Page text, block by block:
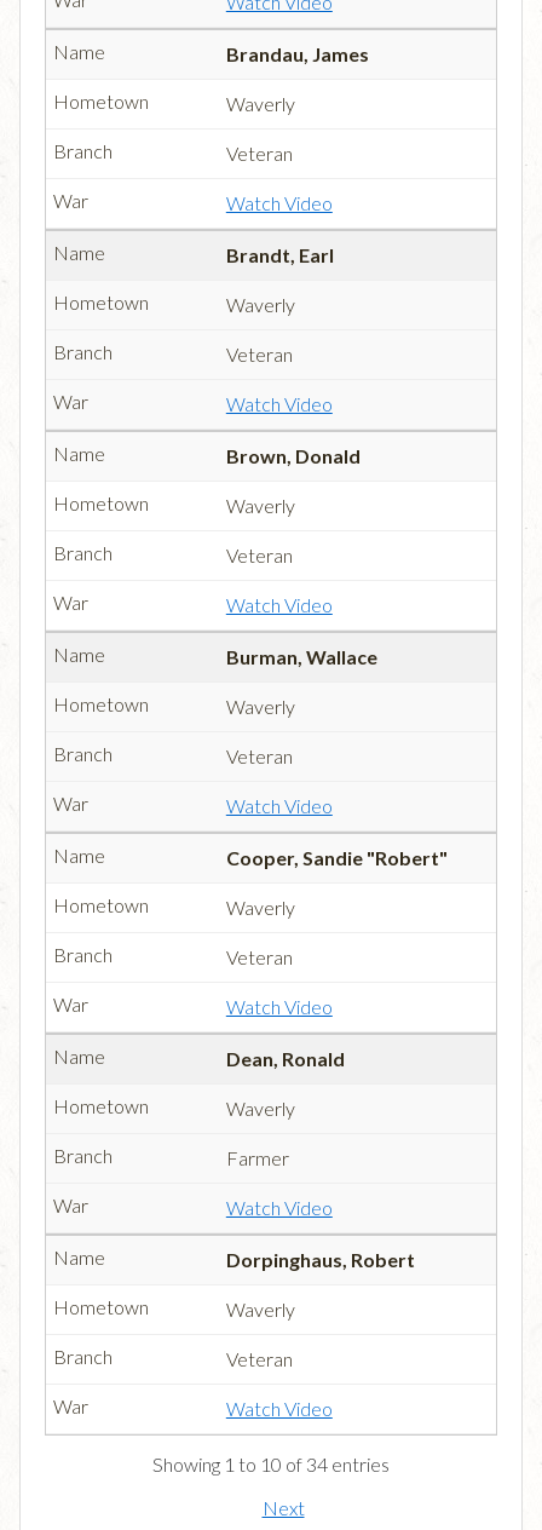
Brandau, James
Waverly
Veteran
Watch Video
Brandt, Earl
Waverly
Veteran
Watch Video
Brown, Donald
Waverly
Veteran
Watch Video
Burman, Wallace
Waverly
Veteran
Watch Video
Cooper, Sandie "Robert"
Waverly
Veteran
Watch Video
Dean, Ronald
Waverly
Farmer
Watch Video
Dorpinghaus, Robert
Waverly
Veteran
Watch Video
Showing 1 to 10 of 34 entries
Next